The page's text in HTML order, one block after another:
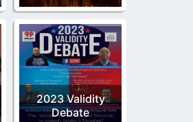
2023 Validity
Debate